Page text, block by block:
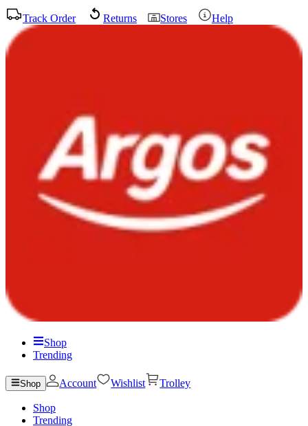
Track Order Returns Stores Help
Shop
Trending
Shop Account Wishlist Trolley
Shop
Trending